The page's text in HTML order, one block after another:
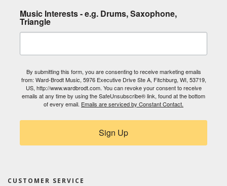
Music Interests - e.g. Drums, Saxophone,
Triangle
By submitting this form, you are consenting to receive marketing emails
from: Ward-Brodt Music, 5976 Executive Drive Ste A, Fitchburg, WI, 53719,
US, http://www.wardbrodt.com. You can revoke your consent to receive
emails at any time by using the SafeUnsubscribe® link, found at the bottom
of every email. Emails are serviced by Constant Contact.
Sign Up
CUSTOMER SERVICE